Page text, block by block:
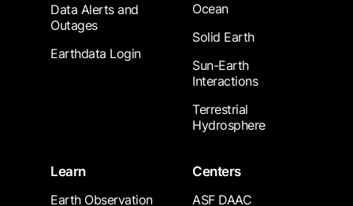
Data Alerts and
Outages
Earthdata Login
Ocean
Solid Earth
Sun-Earth
Interactions
Terrestrial
Hydrosphere
Learn
Earth Observation
Centers
ASF DAAC